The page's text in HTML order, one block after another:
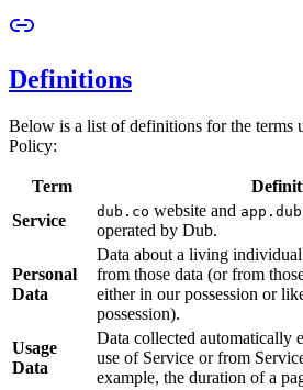
Definitions
Below is a list of definitions for the terms
Policy:
Term
Service
dub.co website and
operated by Dub.
Personal
Data
Data about a living
from those data (or from
either in our possession or
possession).
Usage
Data
Data collected automatically
use of Service or from
example, the duration of a